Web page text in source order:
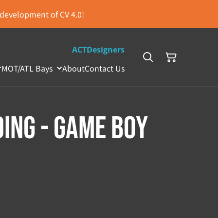
of CV 4.0!
ACTDesigners
MOT/ATL Bays AboutContact Us
- Game Boy